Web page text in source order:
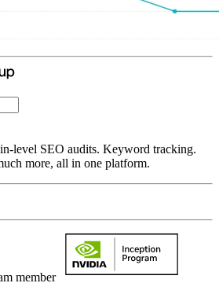
level SEO audits. Keyword tracking.
more, all in one platform.
member